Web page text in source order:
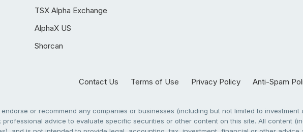
TSX Alpha Exchange
AlphaX US
Shorcan
Contact Us Terms of Use Privacy Policy Anti-Spam
or recommend any companies or businesses (including but not limited to
professional advice to evaluate specific securities or other content on this site. All content